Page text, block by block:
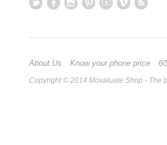
About Us Know your phone price
Copyright © 2014 Movaluate Shop - The